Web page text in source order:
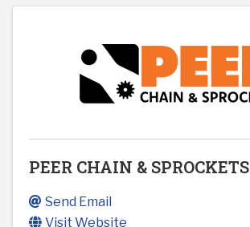
PEER CHAIN & SPROCKETS
Send Email
Visit Website